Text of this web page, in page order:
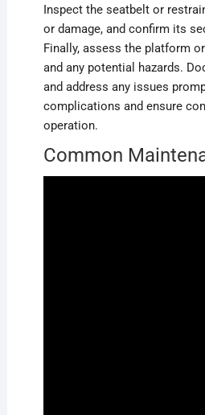
Inspect the seatbelt or
or damage, and confirm its
Finally, assess the platform
and any potential hazards.
and address any issues
complications and ensure
operation.
Common